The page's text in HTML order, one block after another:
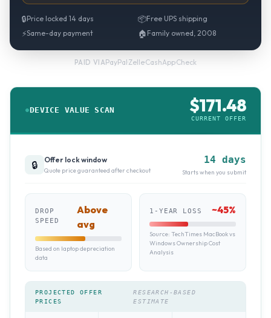
🔒Price locked 14 days 📦Free UPS shipping
⚡Same-day payment 🏠 Family owned, 2008
PAID VIAPayPal·Zelle·CashApp·Check
DEVICE VALUE SCAN $171.48
CURRENT OFFER
🔒 Offer lock window
Quote price guaranteed after checkout
14 days
Starts when you submit
DROP
SPEED
Above
avg
Based on laptop depreciation
data
1-YEAR LOSS ~45%
Source: TechTimes MacBook vs
Windows Ownership Cost
Analysis
PROJECTED OFFER
PRICES
RESEARCH-BASED
ESTIMATE